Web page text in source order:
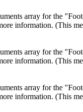
array for the
information. (This
array for the
information. (This
array for the
information. (This